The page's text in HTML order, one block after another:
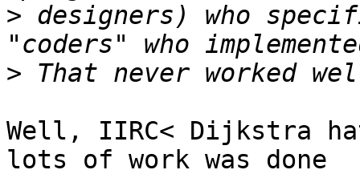
> designers) who
>
Well, IIRC< Dijkstra
lots of work was done